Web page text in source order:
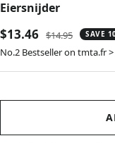
Eiersnijder
Sale
price
$13.46 Regular
price
$14.95 SAVE
No.2 Bestseller on tmta.fr >